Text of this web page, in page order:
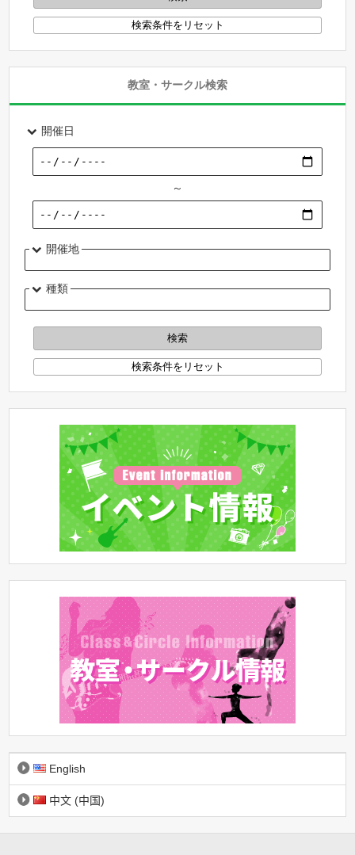
教室・サークル検索
開催日
～
開催地
種類
English
中文 (中国)